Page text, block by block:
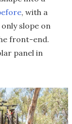
, with a
slope on
front-end.
panel in